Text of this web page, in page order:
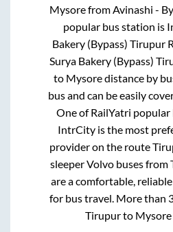
MysorefromAvinashi -
popular bus station is
Bakery (Bypass) Tirupur
Surya Bakery (Bypass)
to Mysoredistance by
bus and can be easily
One of RailYatri
IntrCity is the most
provider on the route
sleeper Volvo buses from
are a comfortable,
for bus travel. More than
Tirupurto Mysore